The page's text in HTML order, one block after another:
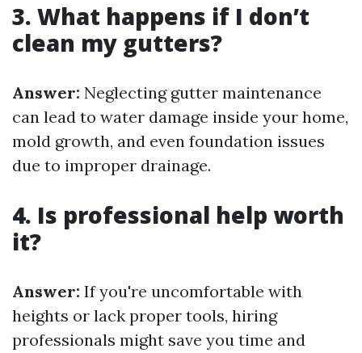
3. What happens if I don’t
clean my gutters?
Answer: Neglecting gutter maintenance
can lead to water damage inside your home,
mold growth, and even foundation issues
due to improper drainage.
4. Is professional help worth
it?
Answer: If you're uncomfortable with
heights or lack proper tools, hiring
professionals might save you time and